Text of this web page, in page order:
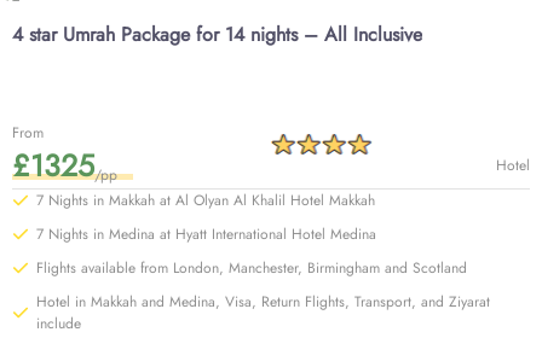
4 star Umrah Package for 14 nights – All Inclusive
From
£1325/pp
Hotel
7 Nights in Makkah at Al Olyan Al Khalil Hotel Makkah
7 Nights in Medina at Hyatt International Hotel Medina
Flights available from London, Manchester, Birmingham and Scotland
Hotel in Makkah and Medina, Visa, Return Flights, Transport, and Ziyarat
include